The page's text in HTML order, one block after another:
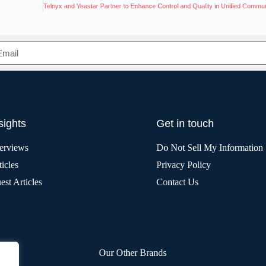
Articles
Get in touch
Do Not Sell My Information
Privacy Policy
Contact Us
Our Other Brands